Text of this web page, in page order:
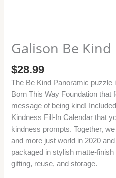
Galison Be
$28.99
The Be Kind Panoramic puzzle
Born This Way Foundation
message of being kind!
Kindness Fill-In Calendar that
kindness prompts. Together,
and more just world in 2020
packaged in stylish matte-
gifting, reuse, and storage.